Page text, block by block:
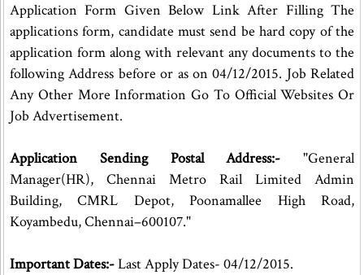
Application Form Given Below Link After Filling The
applications form, candidate must send be hard copy of the
application form along with relevant any documents to the
following Address before or as on 04/12/2015. Job Related
Any Other More Information Go To Official Websites Or
Job Advertisement.
Application Sending Postal Address:- "General
Manager(HR), Chennai Metro Rail Limited Admin
Building, CMRL Depot, Poonamallee High Road,
Koyambedu, Chennai–600107."
Important Dates:-Last Apply Dates- 04/12/2015.